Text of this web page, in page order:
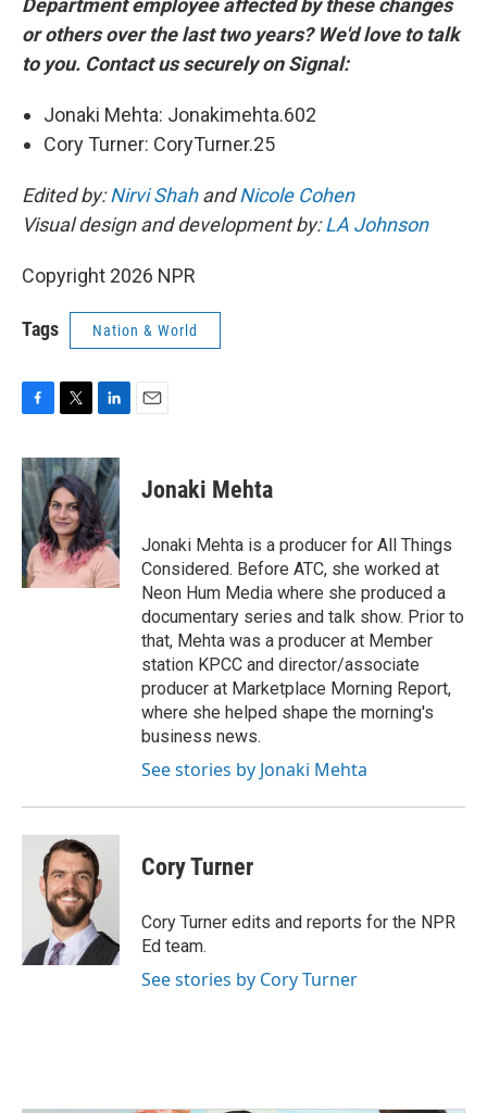
Department employee affected by these changes
or others over the last two years? We'd love to talk
to you. Contact us securely on Signal:
Jonaki Mehta: Jonakimehta.602
Cory Turner: CoryTurner.25
Edited by:Nirvi ShahandNicole Cohen
Visual design and development by:LA Johnson
Copyright 2026 NPR
Tags Nation & World
c
e
b
o
o
k
i
t
t
e
r
n
k
e
d
I
n
Jonaki Mehta
Jonaki Mehta is a producer for All Things
Considered. Before ATC, she worked at
Neon Hum Media where she produced a
documentary series and talk show. Prior to
that, Mehta was a producer at Member
station KPCC and director/associate
producer at Marketplace Morning Report,
where she helped shape the morning's
business news.
See stories by Jonaki Mehta
Cory Turner
Cory Turner edits and reports for the NPR
Ed team.
See stories by Cory Turner